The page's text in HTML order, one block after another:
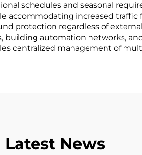
schedules and seasonal
accommodating increased
protection regardless of
building automation networks,
centralized management of
Latest News